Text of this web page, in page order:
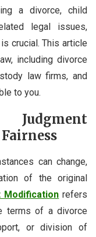
a divorce, child
legal issues,
crucial. This article
including divorce
law firms, and
to you.
can change,
of the original
Modification refers
terms of a divorce
or division of